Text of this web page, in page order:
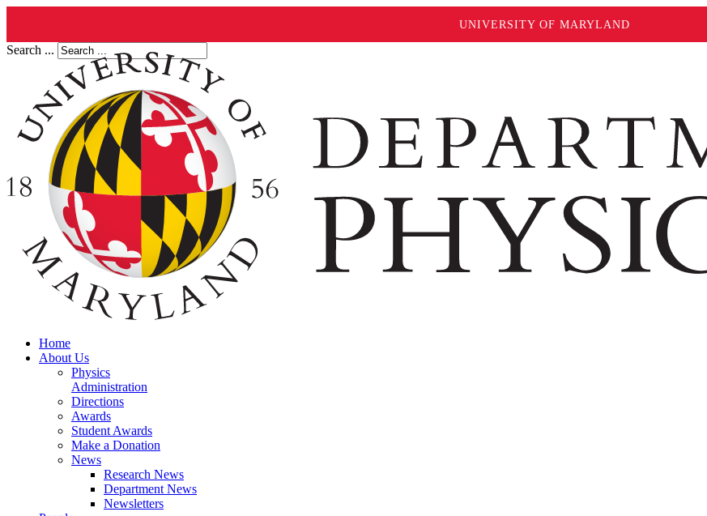
UNIVERSITY OF MARYLAND
Search ...
Home
About Us
Physics
Administration
Directions
Awards
Student Awards
Make a Donation
News
Research News
Department News
Newsletters